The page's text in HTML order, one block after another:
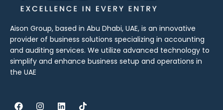
Aison Group, based in Abu Dhabi, UAE, is an innovative
provider of business solutions specializing in accounting
and auditing services. We utilize advanced technology to
simplify and enhance business setup and operations in
the UAE